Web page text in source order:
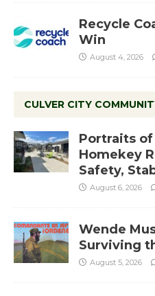
Recycle
Win
August 4, 2026
CULVER CITY
Portraits
Homekey
Safety,
August 6, 2026
Wende
Surviving
August 5, 2026